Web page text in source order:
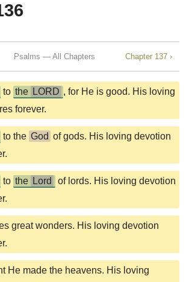
Psalms — All Chapters Chapter 137 ›
to the LORD , for He is good. His loving
forever.
to the God of gods. His loving devotion
to the Lord
of lords. His loving devotion
great wonders. His loving devotion
He made the heavens. His loving